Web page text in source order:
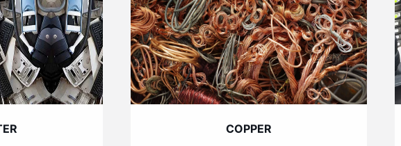
COPPER